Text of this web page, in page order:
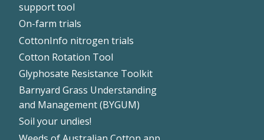
support tool
On-farm trials
CottonInfo nitrogen trials
Cotton Rotation Tool
Glyphosate Resistance Toolkit
Barnyard Grass Understanding
and Management (BYGUM)
Soil your undies!